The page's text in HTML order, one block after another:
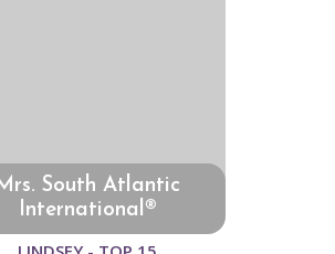
South Atlantic
International®